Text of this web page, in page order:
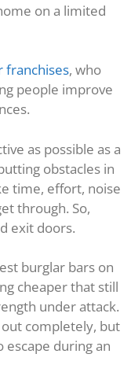
on a limited
franchises, who
people improve
as possible as a
obstacles in
time, effort, noise
through. So,
exit doors.
burglar bars on
cheaper that still
under attack.
completely, but
during an